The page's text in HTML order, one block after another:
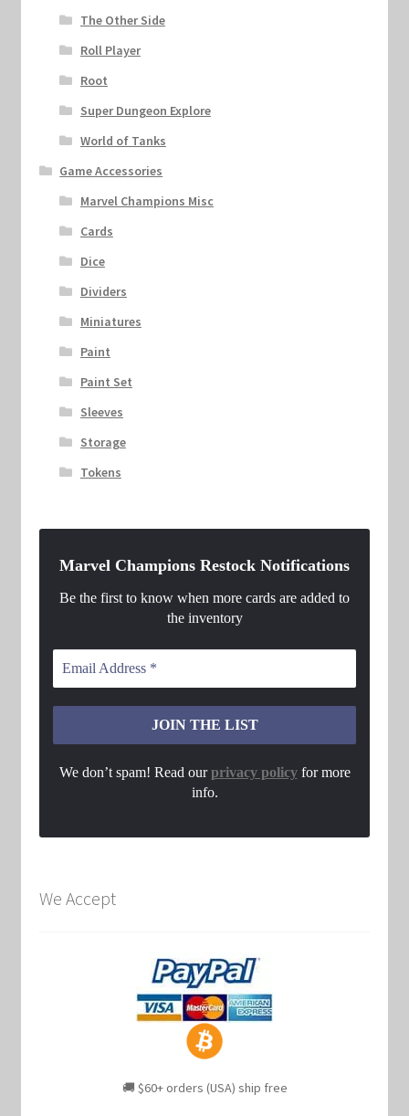
The Other Side
Roll Player
Root
Super Dungeon Explore
World of Tanks
Game Accessories
Marvel Champions Misc
Cards
Dice
Dividers
Miniatures
Paint
Paint Set
Sleeves
Storage
Tokens
Marvel Champions Restock Notifications
Be the first to know when more cards are added to
the inventory
We don’t spam! Read ourprivacy policyfor more
info.
We Accept
🚚 $60+ orders (USA) ship free